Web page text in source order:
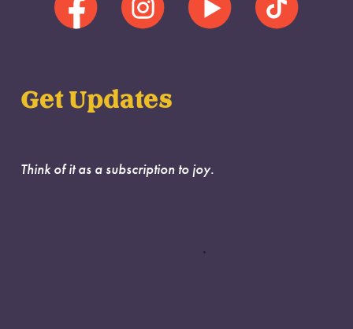
Get Updates
Think of it as a subscription to joy.